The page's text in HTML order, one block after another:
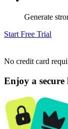
Generate
Start Free Trial
No credit card
Enjoy a